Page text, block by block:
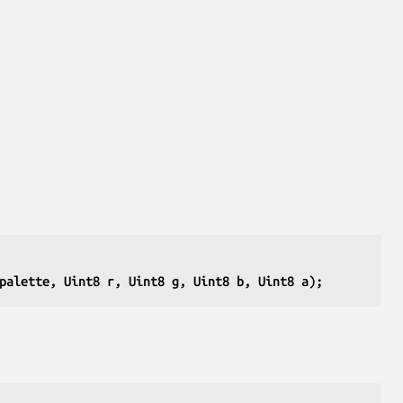
*palette, Uint8 r, Uint8 g, Uint8 b, Uint8 a);